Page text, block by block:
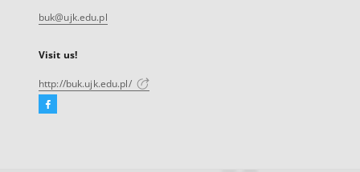
buk@ujk.edu.pl
Visit us!
http://buk.ujk.edu.pl/
Facebook